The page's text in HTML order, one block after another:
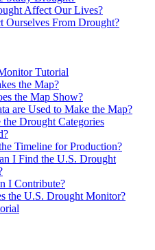
Affect Our Lives?
Ourselves From Drought?
Tutorial
the Map?
the Map Show?
are Used to Make the Map?
Drought Categories
Timeline for Production?
I Find the U.S. Drought
I Contribute?
the U.S. Drought Monitor?